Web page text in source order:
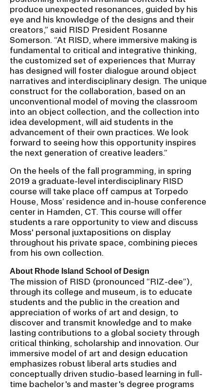
produce unexpected resonances, guided by his
eye and his knowledge of the designs and their
creators,” said RISD President Rosanne
Somerson. “At RISD, where immersive making is
fundamental to critical and integrative thinking,
the customized set of experiences that Murray
has designed will foster dialogue around object
narratives and interdisciplinary design. The unique
construct for the collaboration, based on an
unconventional model of moving the classroom
into an object collection, and the collection into
idea development, will aid students in the
advancement of their own practices. We look
forward to seeing how this opportunity inspires
the next generation of creative leaders.”
On the heels of the fall programming, in spring
2019 a graduate-level interdisciplinary RISD
course will take place off campus at Torpedo
House, Moss’ residence and in-house conference
center in Hamden, CT. This course will offer
students a rare opportunity to view and discuss
Moss' personal juxtapositions on display
throughout his private space, combining pieces
from his own collection.
About Rhode Island School of Design
The mission of RISD (pronounced “RIZ-dee”),
through its college and museum, is to educate
students and the public in the creation and
appreciation of works of art and design, to
discover and transmit knowledge and to make
lasting contributions to a global society through
critical thinking, scholarship and innovation. Our
immersive model of art and design education
emphasizes robust liberal arts studies and
conceptually driven studio-based learning in full-
time bachelor's and master's degree programs